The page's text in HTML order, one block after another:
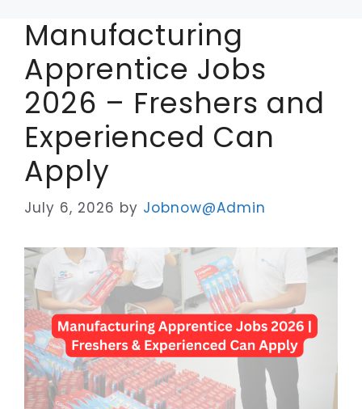
Manufacturing
Apprentice Jobs
2026 – Freshers and
Experienced Can
Apply
July 6, 2026 by Jobnow@Admin